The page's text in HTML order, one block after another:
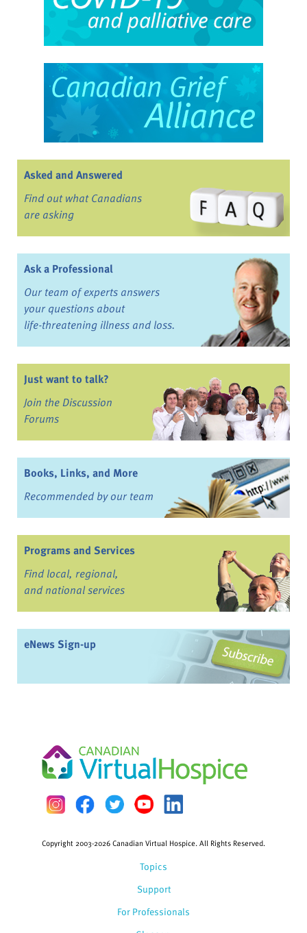
Asked and Answered
Find out what Canadians
are asking
Ask a Professional
Our team of experts answers
your questions about
life-threatening illness and loss.
Just want to talk?
Join the Discussion
Forums
Books, Links, and More
Recommended by our team
Programs and Services
Find local, regional,
and national services
eNews Sign-up
Topics
Support
For Professionals
Copyright 2003-2026 Canadian Virtual Hospice. All Rights Reserved.